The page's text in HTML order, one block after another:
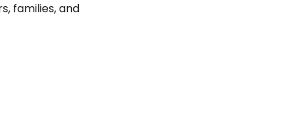
families, and